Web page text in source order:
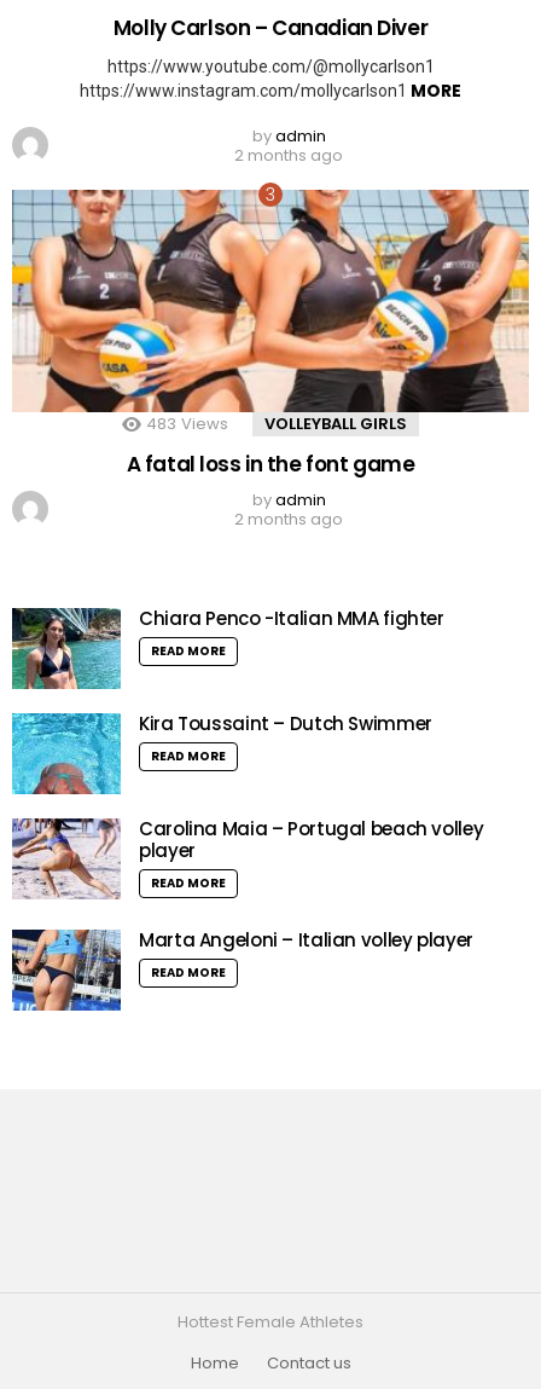
Molly Carlson – Canadian Diver
https://www.youtube.com/@mollycarlson1
https://www.instagram.com/mollycarlson1 MORE
byadmin
2 months ago
483 Views VOLLEYBALL GIRLS
A fatal loss in the font game
byadmin
2 months ago
Chiara Penco -Italian MMA fighter
READ MORE
Kira Toussaint – Dutch Swimmer
READ MORE
Carolina Maia – Portugal beach volley
player
READ MORE
Marta Angeloni – Italian volley player
READ MORE
Hottest Female Athletes
Home
Contact us